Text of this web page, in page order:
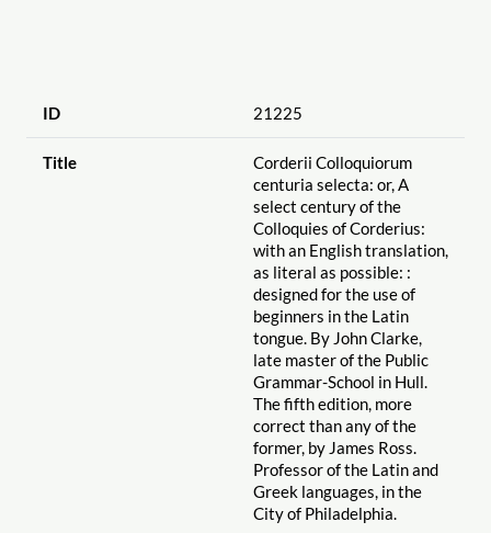
ID 21225
Title
Corderii Colloquiorum
centuria selecta: or, A
select century of the
Colloquies of Corderius:
with an English translation,
as literal as possible: :
designed for the use of
beginners in the Latin
tongue. By John Clarke,
late master of the Public
Grammar-School in Hull.
The fifth edition, more
correct than any of the
former, by James Ross.
Professor of the Latin and
Greek languages, in the
City of Philadelphia.